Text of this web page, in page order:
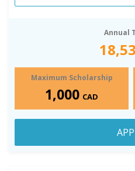
Annual
Maximum Scholarship
1,000 CAD